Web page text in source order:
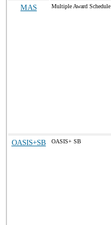
MAS Multiple Award Schedule
OASIS+SB OASIS+ SB